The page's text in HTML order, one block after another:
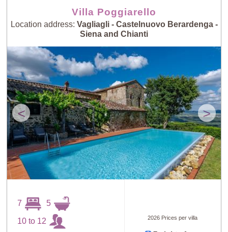
Villa Poggiarello
Location address: Vagliagli - Castelnuovo Berardenga -
Siena and Chianti
< >
7 5
10 to 12 2026 Prices per villa